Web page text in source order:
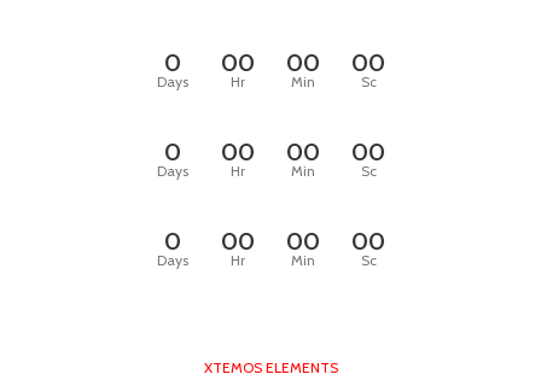
0
Days
00
Hr
00
Min
00
Sc
0
Days
00
Hr
00
Min
00
Sc
0
Days
00
Hr
00
Min
00
Sc
XTEMOS ELEMENTS